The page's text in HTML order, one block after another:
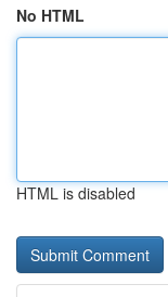
No HTML
HTML is disabled